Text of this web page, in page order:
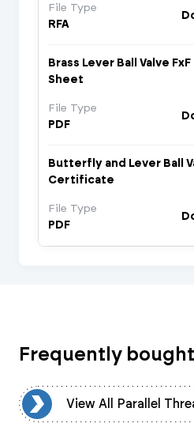
File Type
RFA
Brass Lever Ball Valve
Sheet
File Type
PDF
Butterfly and Lever Ball
Certificate
File Type
PDF
Frequently
View All Parallel